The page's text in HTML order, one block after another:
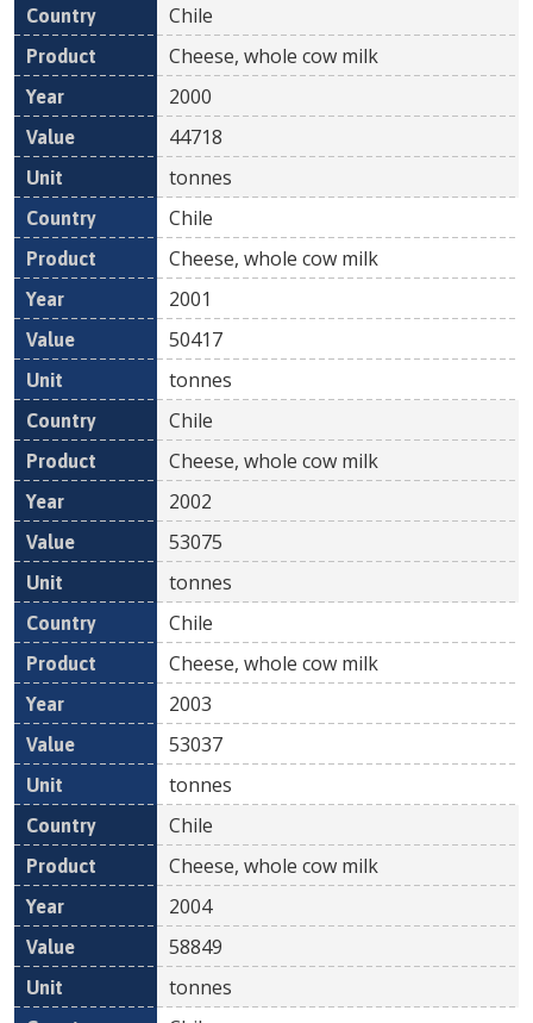
Chile
Cheese, whole cow milk
2000
44718
tonnes
Chile
Cheese, whole cow milk
2001
50417
tonnes
Chile
Cheese, whole cow milk
2002
53075
tonnes
Chile
Cheese, whole cow milk
2003
53037
tonnes
Chile
Cheese, whole cow milk
2004
58849
tonnes